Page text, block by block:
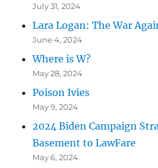
July 31, 2024
Lara Logan: The War
June 4, 2024
Where is W?
May 28, 2024
Poison Ivies
May 9, 2024
2024 Biden Campaign
Basement to LawFare
May 6, 2024